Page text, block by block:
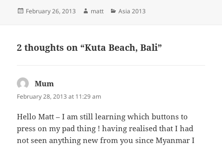
Posted
February 26, 2013 Author
matt Categories
Asia 2013
2 thoughts on “Kuta Beach, Bali”
Mum
February 28, 2013 at 11:29 am
Hello Matt – I am still learning which buttons to
press on my pad thing ! having realised that I had
not seen anything new from you since Myanmar I